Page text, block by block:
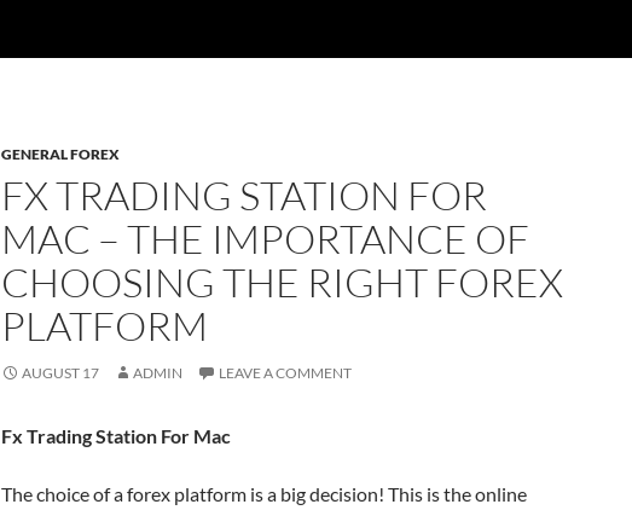
GENERAL FOREX
FX TRADING STATION FOR
MAC – THE IMPORTANCE OF
CHOOSING THE RIGHT FOREX
PLATFORM
AUGUST 17 ADMIN LEAVE A COMMENT
Fx Trading Station For Mac
The choice of a forex platform is a big decision! This is the online